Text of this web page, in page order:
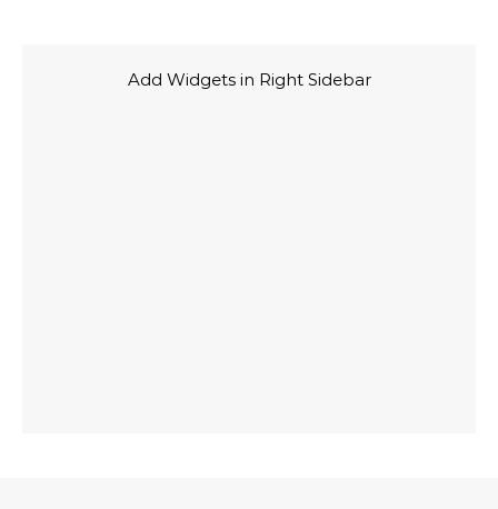
Add Widgets in Right Sidebar